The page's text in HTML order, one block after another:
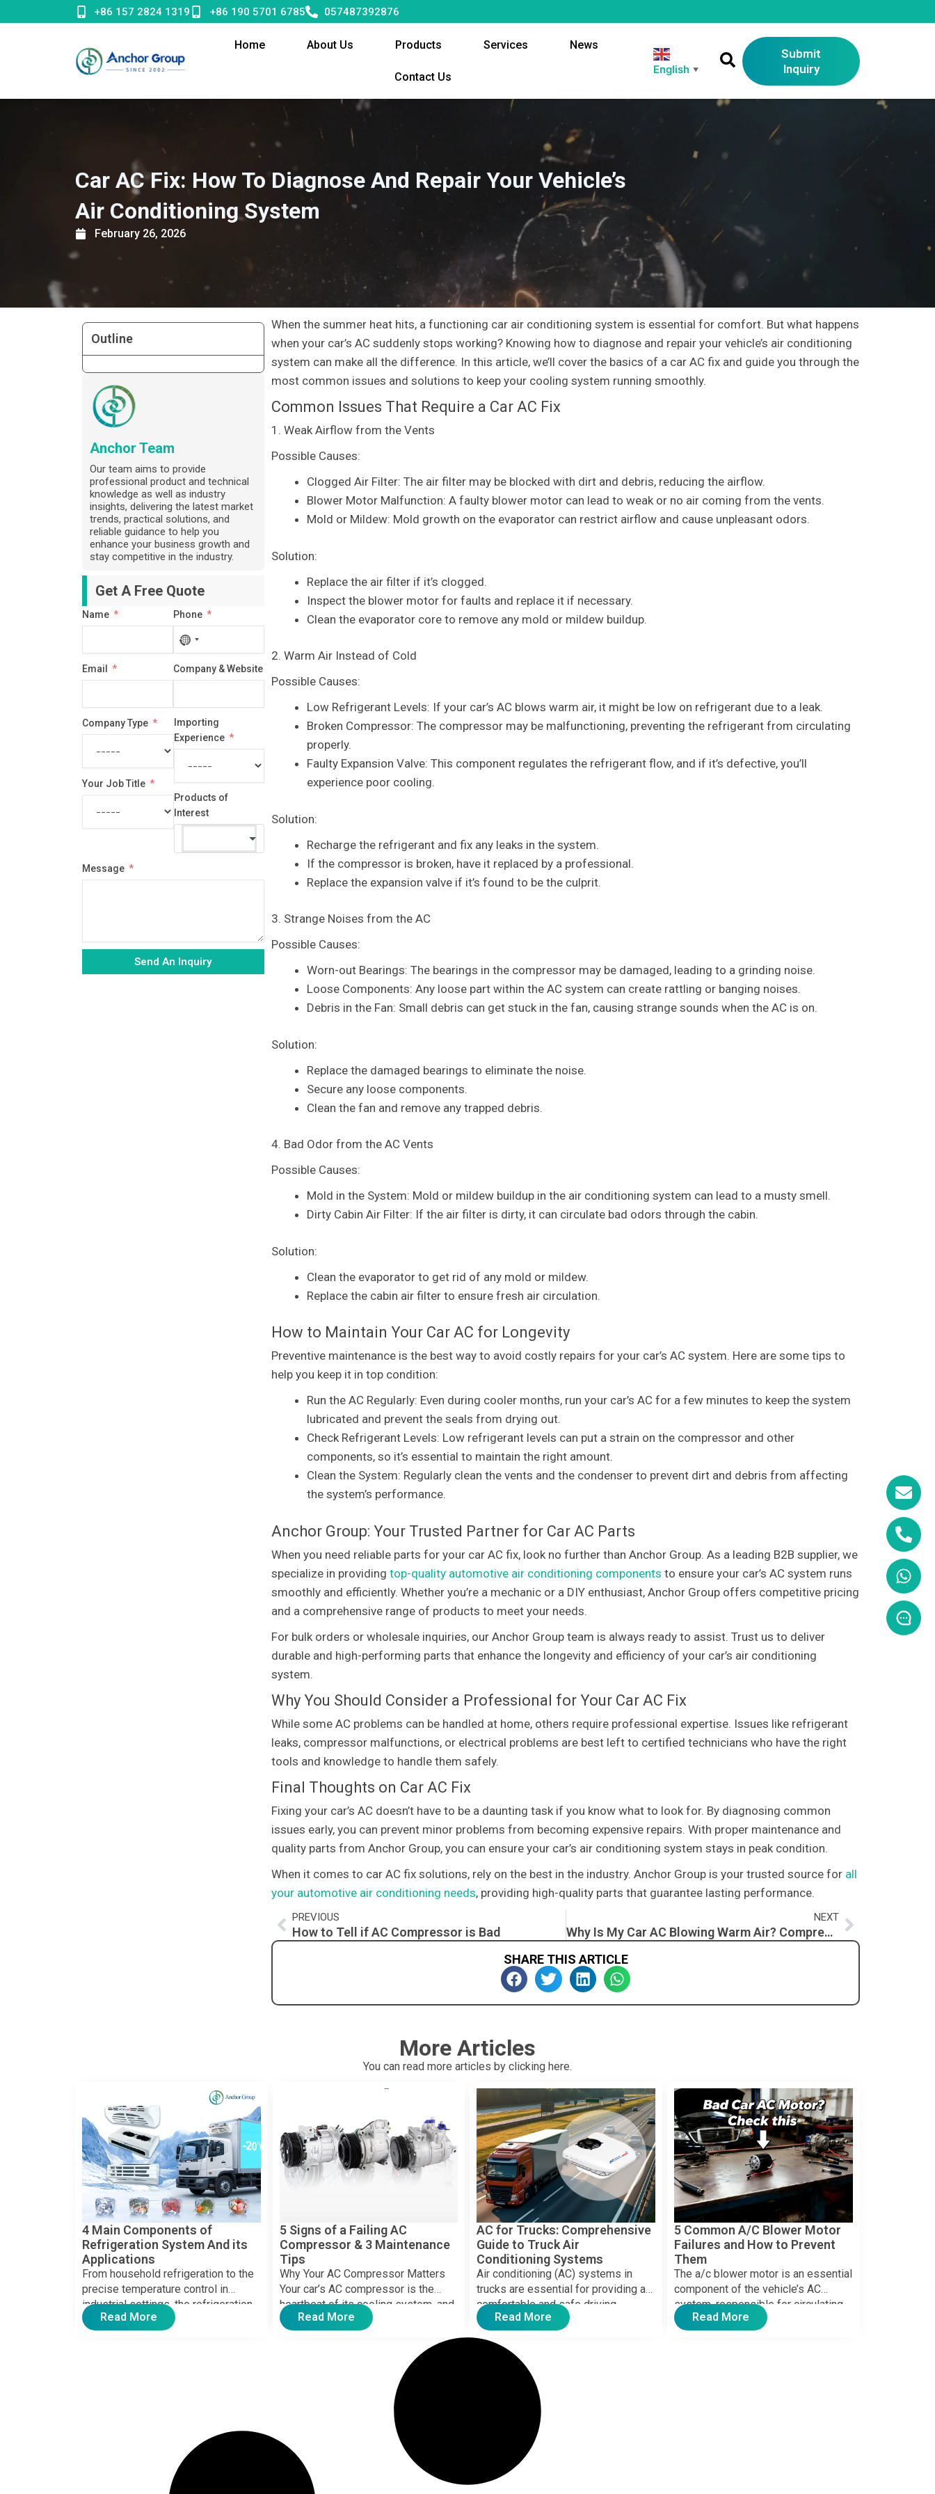
to
+86 157 2824 1319 +86 190 5701 6785 057487392876
Home About Us Products Services News
Contact Us
English ▼
Submit
Inquiry
Car AC Fix: How To Diagnose And Repair Your Vehicle’s
Air Conditioning System
February 26, 2026
Outline
Anchor Team
Our team aims to provide
professional product and technical
knowledge as well as industry
insights, delivering the latest market
trends, practical solutions, and
reliable guidance to help you
enhance your business growth and
stay competitive in the industry.
Get A Free Quote
Name Phone
No
country
selected
Email Company & Website
Company Type
Your Job Title
Importing
Experience
Products of
Interest
Message
Send An Inquiry
When the summer heat hits, a functioning car air conditioning system is essential for comfort. But what happens
when your car’s AC suddenly stops working? Knowing how to diagnose and repair your vehicle’s air conditioning
system can make all the difference. In this article, we’ll cover the basics of a car AC fix and guide you through the
most common issues and solutions to keep your cooling system running smoothly.
Common Issues That Require a Car AC Fix
1. Weak Airflow from the Vents
Possible Causes:
Clogged Air Filter: The air filter may be blocked with dirt and debris, reducing the airflow.
Blower Motor Malfunction: A faulty blower motor can lead to weak or no air coming from the vents.
Mold or Mildew: Mold growth on the evaporator can restrict airflow and cause unpleasant odors.
Solution:
Replace the air filter if it’s clogged.
Inspect the blower motor for faults and replace it if necessary.
Clean the evaporator core to remove any mold or mildew buildup.
2. Warm Air Instead of Cold
Possible Causes:
Low Refrigerant Levels: If your car’s AC blows warm air, it might be low on refrigerant due to a leak.
Broken Compressor: The compressor may be malfunctioning, preventing the refrigerant from circulating
properly.
Faulty Expansion Valve: This component regulates the refrigerant flow, and if it’s defective, you’ll
experience poor cooling.
Solution:
Recharge the refrigerant and fix any leaks in the system.
If the compressor is broken, have it replaced by a professional.
Replace the expansion valve if it’s found to be the culprit.
3. Strange Noises from the AC
Possible Causes:
Worn-out Bearings: The bearings in the compressor may be damaged, leading to a grinding noise.
Loose Components: Any loose part within the AC system can create rattling or banging noises.
Debris in the Fan: Small debris can get stuck in the fan, causing strange sounds when the AC is on.
Solution:
Replace the damaged bearings to eliminate the noise.
Secure any loose components.
Clean the fan and remove any trapped debris.
4. Bad Odor from the AC Vents
Possible Causes:
Mold in the System: Mold or mildew buildup in the air conditioning system can lead to a musty smell.
Dirty Cabin Air Filter: If the air filter is dirty, it can circulate bad odors through the cabin.
Solution:
Clean the evaporator to get rid of any mold or mildew.
Replace the cabin air filter to ensure fresh air circulation.
How to Maintain Your Car AC for Longevity
Preventive maintenance is the best way to avoid costly repairs for your car’s AC system. Here are some tips to
help you keep it in top condition:
Run the AC Regularly: Even during cooler months, run your car’s AC for a few minutes to keep the system
lubricated and prevent the seals from drying out.
Check Refrigerant Levels: Low refrigerant levels can put a strain on the compressor and other
components, so it’s essential to maintain the right amount.
Clean the System: Regularly clean the vents and the condenser to prevent dirt and debris from affecting
the system’s performance.
Anchor Group: Your Trusted Partner for Car AC Parts
When you need reliable parts for your car AC fix, look no further than Anchor Group. As a leading B2B supplier, we
specialize in providing top-quality automotive air conditioning components to ensure your car’s AC system runs
smoothly and efficiently. Whether you’re a mechanic or a DIY enthusiast, Anchor Group offers competitive pricing
and a comprehensive range of products to meet your needs.
For bulk orders or wholesale inquiries, our Anchor Group team is always ready to assist. Trust us to deliver
durable and high-performing parts that enhance the longevity and efficiency of your car’s air conditioning
system.
Why You Should Consider a Professional for Your Car AC Fix
While some AC problems can be handled at home, others require professional expertise. Issues like refrigerant
leaks, compressor malfunctions, or electrical problems are best left to certified technicians who have the right
tools and knowledge to handle them safely.
Final Thoughts on Car AC Fix
Fixing your car’s AC doesn’t have to be a daunting task if you know what to look for. By diagnosing common
issues early, you can prevent minor problems from becoming expensive repairs. With proper maintenance and
quality parts from Anchor Group, you can ensure your car’s air conditioning system stays in peak condition.
When it comes to car AC fix solutions, rely on the best in the industry. Anchor Group is your trusted source for all
your automotive air conditioning needs, providing high-quality parts that guarantee lasting performance.
Prev
PREVIOUS
How to Tell if AC Compressor is Bad​
NEXT
Why Is My Car AC Blowing Warm Air? Comprehensive Guide to Troubleshooting and Fixing the Issue
Next
SHARE THIS ARTICLE
More Articles
You can read more articles by clicking here.
4 Main Components of
Refrigeration System And its
Applications
From household refrigeration to the
precise temperature control in
industrial settings, the refrigeration
system has seamlessly integrated
into modern life, […]
Read More
5 Signs of a Failing AC
Compressor & 3 Maintenance
Tips
Why Your AC Compressor Matters
Your car’s AC compressor is the
heartbeat of its cooling system, and
when it starts […]
Read More
AC for Trucks: Comprehensive
Guide to Truck Air
Conditioning Systems
Air conditioning (AC) systems in
trucks are essential for providing a
comfortable and safe driving
environment, especially during long
hauls […]
Read More
5 Common A/C Blower Motor
Failures and How to Prevent
Them
The a/c blower motor is an essential
component of the vehicle’s AC
system, responsible for circulating
air through the system […]
Read More